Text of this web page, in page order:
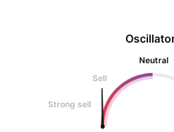
Neutral
Sell
Strong sell